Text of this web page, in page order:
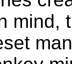
mind,